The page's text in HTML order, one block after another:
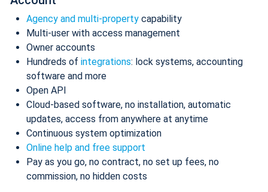
Agency and multi-property capability
Multi-user with access management
Owner accounts
Hundreds of integrations: lock systems, accounting
software and more
Open API
Cloud-based software, no installation, automatic
updates, access from anywhere at anytime
Continuous system optimization
Online help and free support
Pay as you go, no contract, no set up fees, no
commission, no hidden costs